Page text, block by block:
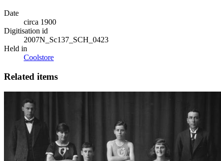
Date
circa 1900
Digitisation id
2007N_Sc137_SCH_0423
Held in
Coolstore
Related items